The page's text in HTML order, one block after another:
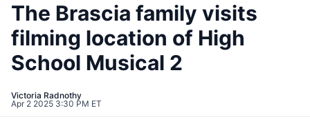
The Brascia family visits
filming location of High
School Musical 2
Victoria Radnothy
Apr 2 2025 3:30 PM ET